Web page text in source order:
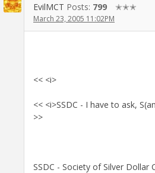
EvilMCT Posts: 799 ✭✭✭
March 23, 2005 11:02PM
<< <i>
<< <i>SSDC - I have to ask,
>>
SSDC - Society of Silver Dollar